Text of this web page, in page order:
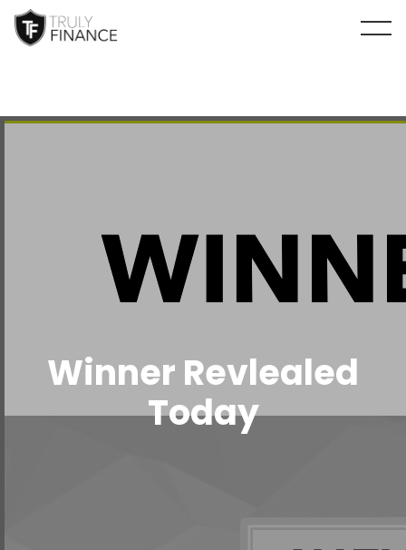
Winner Revlealed
Today
arrow-up